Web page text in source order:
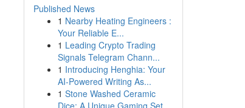
Published News
1 Nearby Heating Engineers :
Your Reliable E...
1 Leading Crypto Trading
Signals Telegram Chann...
1 Introducing Henghia: Your
AI-Powered Writing As...
1 Stone Washed Ceramic
Dice: A Unique Gaming Set